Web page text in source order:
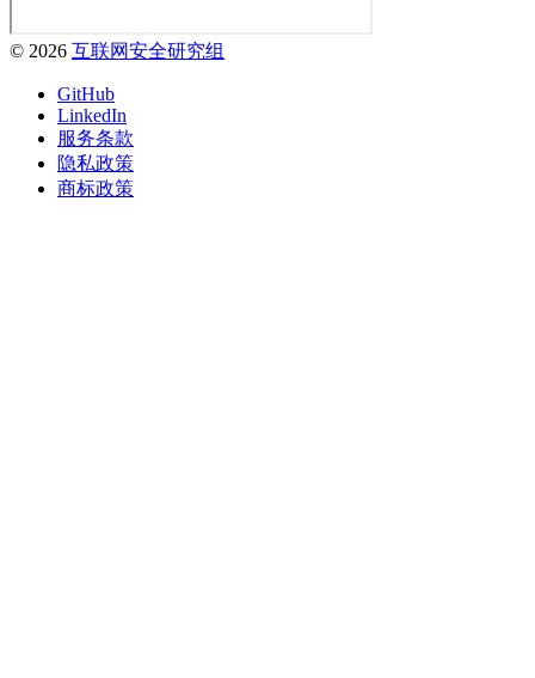
© 2026 互联网安全研究组
GitHub
LinkedIn
服务条款
隐私政策
商标政策